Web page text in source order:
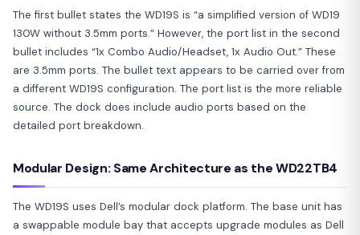
The first bullet states the WD19S is “a simplified version of WD19
130W without 3.5mm ports.” However, the port list in the second
bullet includes “1x Combo Audio/Headset, 1x Audio Out.” These
are 3.5mm ports. The bullet text appears to be carried over from
a different WD19S configuration. The port list is the more reliable
source. The dock does include audio ports based on the
detailed port breakdown.
Modular Design: Same Architecture as the WD22TB4
The WD19S uses Dell’s modular dock platform. The base unit has
a swappable module bay that accepts upgrade modules as Dell